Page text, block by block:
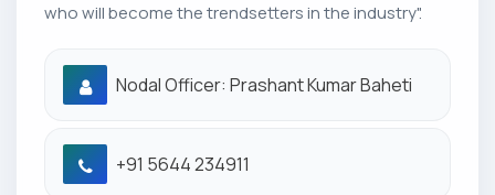
who will become the trendsetters in the industry".
Nodal Officer: Prashant Kumar Baheti
+91 5644 234911